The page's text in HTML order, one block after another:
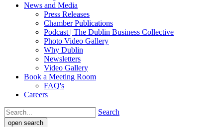
News and Media
Press Releases
Chamber Publications
Podcast | The Dublin Business Collective
Photo Video Gallery
Why Dublin
Newsletters
Video Gallery
Book a Meeting Room
FAQ's
Careers
Search
open search